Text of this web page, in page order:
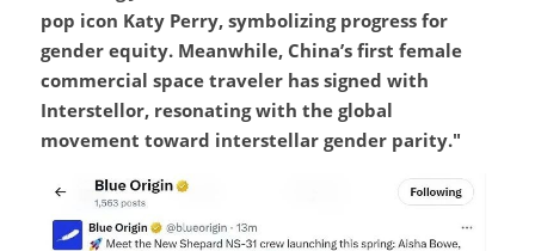
pop icon Katy Perry, symbolizing progress for
gender equity. Meanwhile, China’s first female
commercial space traveler has signed with
Interstellor, resonating with the global
movement toward interstellar gender parity."